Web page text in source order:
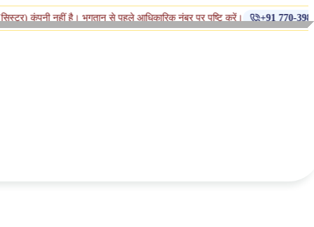
है। भुगतान से पहले आधिकारिक नंबर पर पुष्टि करें। +91 770-398-1112 ◆